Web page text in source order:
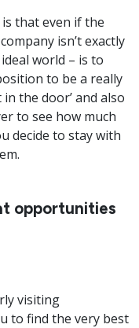
that even if the
isn’t exactly
world – is to
to be a really
the door’ and also
to see how much
decide to stay with
opportunities
visiting
to find the very best